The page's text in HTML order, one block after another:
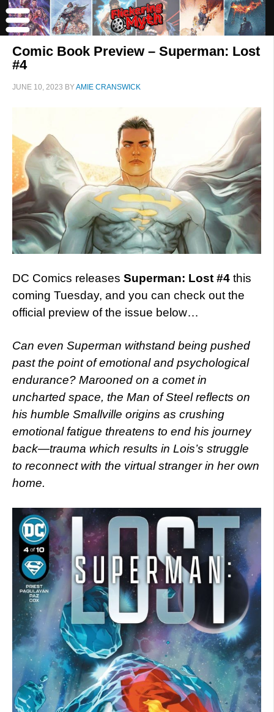
Comic Book Preview – Superman: Lost
#4
JUNE 10, 2023 BYAMIE CRANSWICK
DC Comics releases Superman: Lost #4 this
coming Tuesday, and you can check out the
official preview of the issue below…
Can even Superman withstand being pushed
past the point of emotional and psychological
endurance? Marooned on a comet in
uncharted space, the Man of Steel reflects on
his humble Smallville origins as crushing
emotional fatigue threatens to end his journey
back—trauma which results in Lois’s struggle
to reconnect with the virtual stranger in her own
home.